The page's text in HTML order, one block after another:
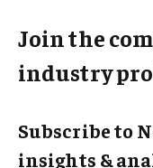
Join the
industry
Subscribe to
insights &